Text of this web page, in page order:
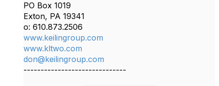
PO Box 1019
Exton, PA 19341
o: 610.873.2506
www.keilingroup.com
www.kltwo.com
don@keilingroup.com
------------------------------